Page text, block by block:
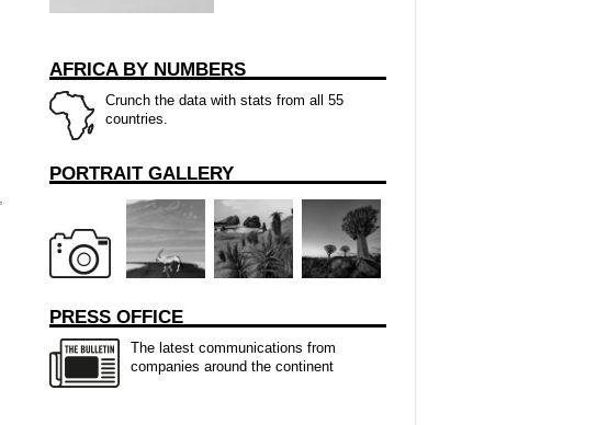
AFRICA BY NUMBERS
Crunch the data with stats from all 55
countries.
PORTRAIT GALLERY
PRESS OFFICE
The latest communications from
companies around the continent